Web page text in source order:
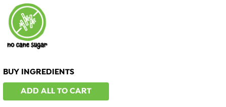
BUY INGREDIENTS
ADD ALL TO CART